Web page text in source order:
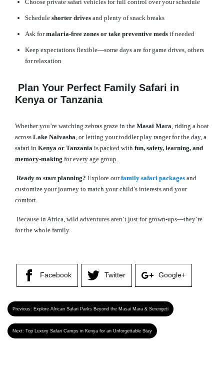
Choose private safari vehicles for full control over your schedule
Schedule shorter drives and plenty of snack breaks
Ask formalaria-free zones or take preventive meds if needed
Keep expectations flexible—some days are for game drives, others
for relaxation
Plan Your Perfect Family Safari in
Kenya or Tanzania
Whether you’re watching zebras graze in the Masai Mara, riding a boat
across Lake Naivasha, or letting your toddler play ranger for the day, a
safari in Kenya or Tanzania is packed with fun, safety, learning, and
memory-making for every age group.
Ready to start planning? Explore ourfamily safari packages and
customize your journey to match your child’s interests and your
comfort.
Because in Africa, wild adventures aren’t just for grown-ups—they’re
for the whole family.
Facebook Twitter Google+
Previous: Explore African Safari Parks Beyond the Masai Mara & Serengeti
Next: Top Luxury Safari Camps in Kenya for an Unforgettable Stay